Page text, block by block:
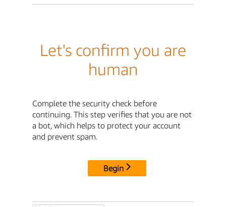
Let's confirm you are
human
Complete the security check before
continuing. This step verifies that you are not
a bot, which helps to protect your account
and prevent spam.
Begin